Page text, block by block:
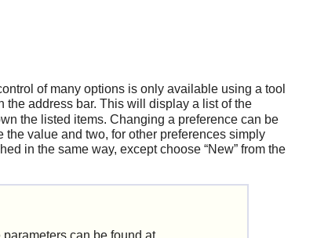
of many options is only available using a tool
the address bar. This will display a list of the
the listed items. Changing a preference can be
value and two, for other preferences simply
in the same way, except choose “New”from the
can be found at